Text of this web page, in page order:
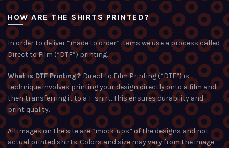
page
HOW ARE THE SHIRTS PRINTED?
In order to deliver “made to order” items we use a process called
Direct to Film (“DTF”) printing.
What is DTF Printing?Direct to Film Printing (“DTF”) is
technique involves printing your design directly onto a film and
then transferring it to a T-shirt. This ensures durability and
print quality.
All images on the site are “mock-ups” of the designs and not
actual printed shirts. Colors and size may vary from the image